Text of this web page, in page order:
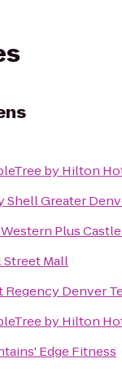
by Hilton
Shell Greater
Plus
Street Mall
Regency Denver
by Hilton
Edge Fitness